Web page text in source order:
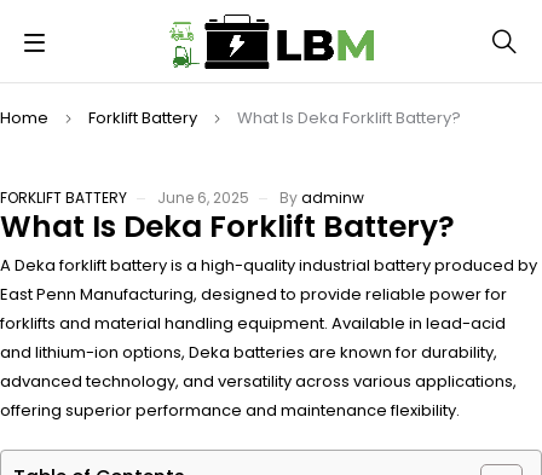
Home Forklift Battery What Is Deka Forklift Battery?
FORKLIFT BATTERY June 6, 2025 Byadminw
What Is Deka Forklift Battery?
A Deka forklift battery is a high-quality industrial battery produced by
East Penn Manufacturing, designed to provide reliable power for
forklifts and material handling equipment. Available in lead-acid
and lithium-ion options, Deka batteries are known for durability,
advanced technology, and versatility across various applications,
offering superior performance and maintenance flexibility.